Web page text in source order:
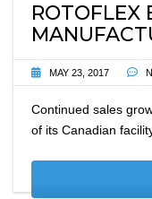
ROTOFLEX
MAY 23, 2017
Continued sales
of its Canadian